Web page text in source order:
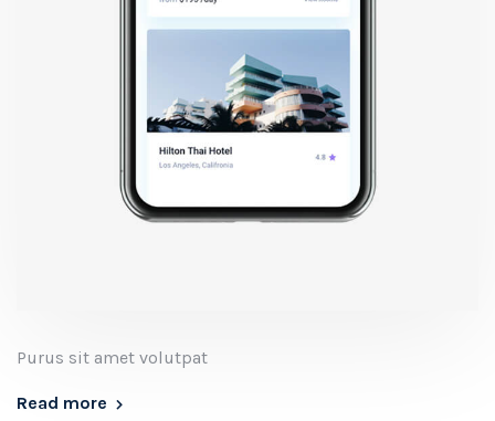
Purus sit amet volutpat
Read more